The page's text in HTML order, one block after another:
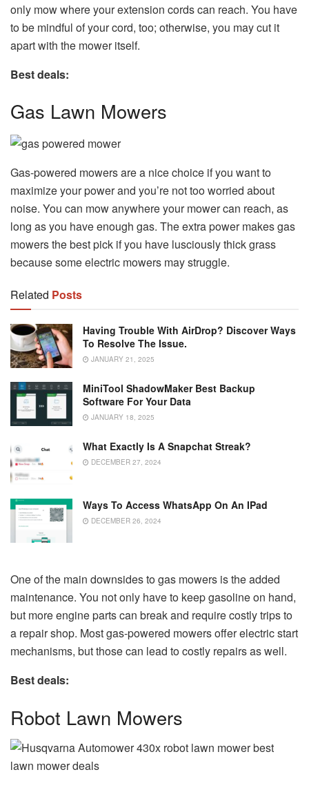
only mow where your extension cords can reach. You have
to be mindful of your cord, too; otherwise, you may cut it
apart with the mower itself.
Best deals:
Gas Lawn Mowers
Gas-powered mowers are a nice choice if you want to
maximize your power and you’re not too worried about
noise. You can mow anywhere your mower can reach, as
long as you have enough gas. The extra power makes gas
mowers the best pick if you have lusciously thick grass
because some electric mowers may struggle.
Related Posts
Having Trouble With AirDrop? Discover Ways
To Resolve The Issue.
JANUARY 21, 2025
MiniTool ShadowMaker Best Backup
Software For Your Data
JANUARY 18, 2025
What Exactly Is A Snapchat Streak?
DECEMBER 27, 2024
Ways To Access WhatsApp On An IPad
DECEMBER 26, 2024
One of the main downsides to gas mowers is the added
maintenance. You not only have to keep gasoline on hand,
but more engine parts can break and require costly trips to
a repair shop. Most gas-powered mowers offer electric start
mechanisms, but those can lead to costly repairs as well.
Best deals:
Robot Lawn Mowers